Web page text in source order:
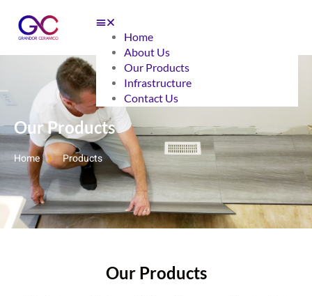
Home
About Us
Our Products
Infrastructure
Contact Us
Our Products
Home Products
Our Products